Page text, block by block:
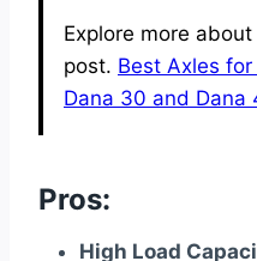
Explore more
post. Best Axles
Dana 30 and Dana
Pros:
High Load